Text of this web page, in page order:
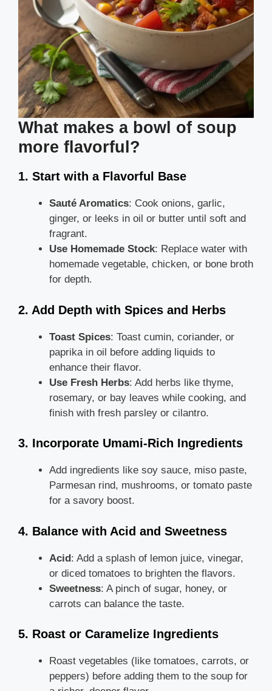
What makes a bowl of soup
more flavorful?
1. Start with a Flavorful Base
Sauté Aromatics: Cook onions, garlic,
ginger, or leeks in oil or butter until soft and
fragrant.
Use Homemade Stock: Replace water with
homemade vegetable, chicken, or bone broth
for depth.
2. Add Depth with Spices and Herbs
Toast Spices: Toast cumin, coriander, or
paprika in oil before adding liquids to
enhance their flavor.
Use Fresh Herbs: Add herbs like thyme,
rosemary, or bay leaves while cooking, and
finish with fresh parsley or cilantro.
3. Incorporate Umami-Rich Ingredients
Add ingredients like soy sauce, miso paste,
Parmesan rind, mushrooms, or tomato paste
for a savory boost.
4. Balance with Acid and Sweetness
Acid: Add a splash of lemon juice, vinegar,
or diced tomatoes to brighten the flavors.
Sweetness: A pinch of sugar, honey, or
carrots can balance the taste.
5. Roast or Caramelize Ingredients
Roast vegetables (like tomatoes, carrots, or
peppers) before adding them to the soup for